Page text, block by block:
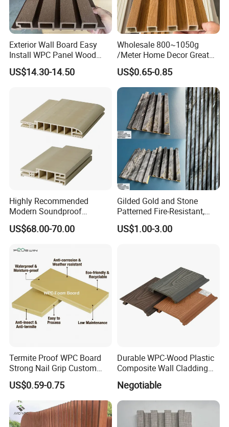
payment. specific time depends on order items and order
quantity.
5.How can i get the after serive?
We welcome your chats online ( chat or leave message: after
service ) or e-mail to us regarding any technical or related
Exterior Wall Board Easy
Install WPC Panel Wood
Plastic Composite Wall
Cladding
US$14.30-14.50
Wholesale 800~1050g
/Meter Home Decor Great
Wallboard Panel Lambrin
WPC Wood Plastic
Composite Wall Cladding
for Living Room TV Feature
US$0.65-0.85
Highly Recommended
Modern Soundproof
Waterproof WPC Interior
Doors with Frame
US$68.00-70.00
Gilded Gold and Stone
Patterned Fire-Resistant,
Waterproof, Moisture-Proof
and Durable PVC Decorative
US$1.00-3.00
Termite Proof WPC Board
Strong Nail Grip Custom
Sizes 5-30mm for Furnitures
US$0.59-0.75
Durable WPC-Wood Plastic
Composite Wall Cladding
Panels for Stylish Exterior
Walls
Negotiable